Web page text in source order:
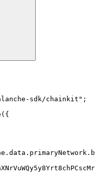
sdk/chainkit";